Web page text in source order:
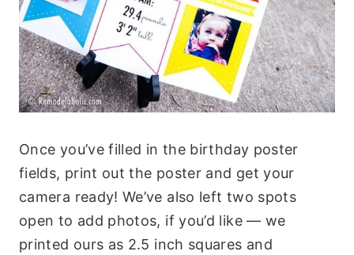
Once you’ve filled in the birthday poster
fields, print out the poster and get your
camera ready! We’ve also left two spots
open to add photos, if you’d like — we
printed ours as 2.5 inch squares and